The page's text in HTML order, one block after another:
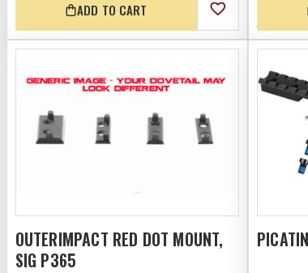
ADD TO CART
OUTERIMPACT RED DOT MOUNT,
SIG P365